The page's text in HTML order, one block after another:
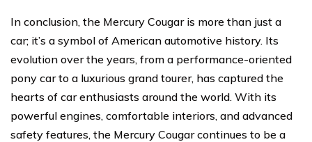
In conclusion, the Mercury Cougar is more than just a
car; it’s a symbol of American automotive history. Its
evolution over the years, from a performance-oriented
pony car to a luxurious grand tourer, has captured the
hearts of car enthusiasts around the world. With its
powerful engines, comfortable interiors, and advanced
safety features, the Mercury Cougar continues to be a